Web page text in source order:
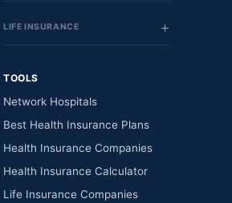
LIFE INSURANCE
TOOLS
Network Hospitals
Best Health Insurance Plans
Health Insurance Companies
Health Insurance Calculator
Life Insurance Companies